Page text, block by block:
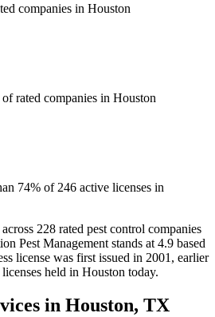
companies in Houston
rated companies in Houston
74% of 246 active licenses in
228 rated pest control companies
Pest Management stands at 4.9 based
license was first issued in 2001 , earlier
held in Houston today.
in Houston, TX